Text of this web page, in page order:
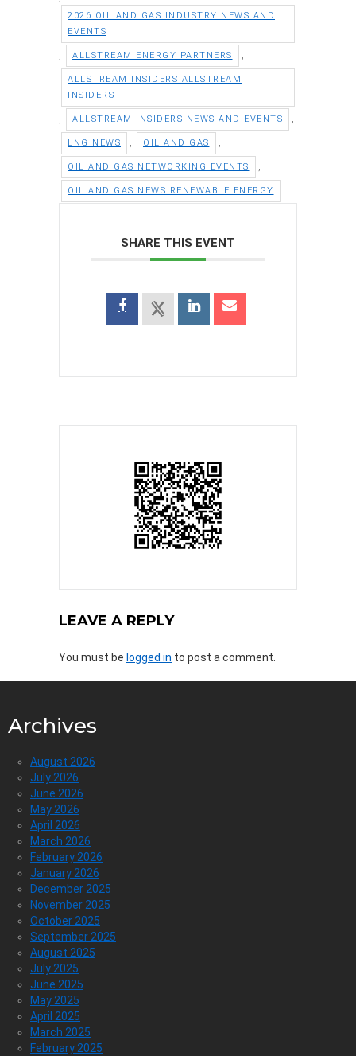
2026 OIL AND GAS INDUSTRY NEWS AND
EVENTS
ALLSTREAM ENERGY PARTNERS
ALLSTREAM INSIDERS ALLSTREAM
INSIDERS
ALLSTREAM INSIDERS NEWS AND EVENTS
LNG NEWS OIL AND GAS
OIL AND GAS NETWORKING EVENTS
OIL AND GAS NEWS RENEWABLE ENERGY
SHARE THIS EVENT
LEAVE A REPLY
You must be logged in to post a comment.
Archives
August 2026
July 2026
June 2026
May 2026
April 2026
March 2026
February 2026
January 2026
December 2025
November 2025
October 2025
September 2025
August 2025
July 2025
June 2025
May 2025
April 2025
March 2025
February 2025